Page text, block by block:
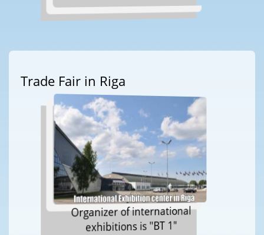
Trade Fair in Riga
Organizer of international
exhibitions is "BT 1"